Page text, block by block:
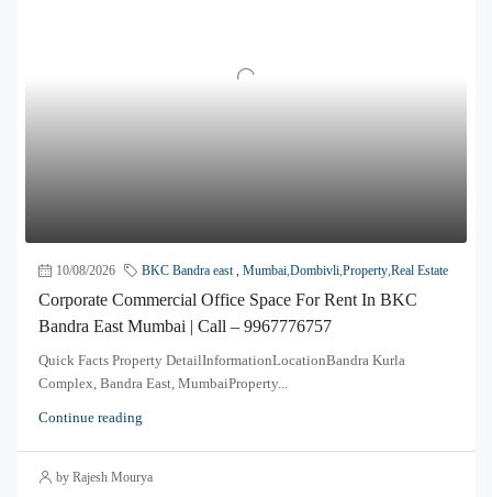
10/08/2026 BKC Bandra east , Mumbai,Dombivli,Property,Real Estate
Corporate Commercial Office Space For Rent In BKC
Bandra East Mumbai | Call – 9967776757
Quick Facts Property DetailInformationLocationBandra Kurla
Complex, Bandra East, MumbaiProperty...
Continue reading
by Rajesh Mourya